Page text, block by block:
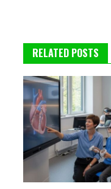
RELATED POSTS